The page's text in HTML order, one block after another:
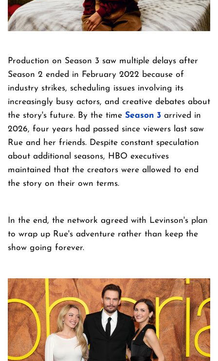
Production on Season 3 saw multiple delays after
Season 2 ended in February 2022 because of
industry strikes, scheduling issues involving its
increasingly busy actors, and creative debates about
the story's future. By the time Season 3 arrived in
2026, four years had passed since viewers last saw
Rue and her friends. Despite constant speculation
about additional seasons, HBO executives
maintained that the creators were allowed to end
the story on their own terms.
In the end, the network agreed with Levinson's plan
to wrap up Rue's adventure rather than keep the
show going forever.